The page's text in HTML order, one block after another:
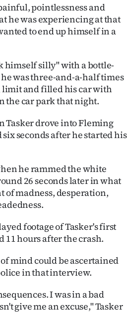
pointlessness and
he was experiencing at that
to end up himself in a
himself silly" with a bottle-
was three-and-a-half times
limit and filled his car with
the car park that night.
Tasker drove into Fleming
seconds after he started his
he rammed the white
26 seconds later in what
of madness, desperation,
footage of Tasker's first
hours after the crash.
mind could be ascertained
in that interview.
I was in a bad
give me an excuse," Tasker